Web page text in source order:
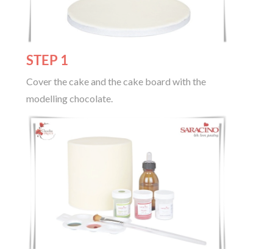
STEP 1
Cover the cake and the cake board with the
modelling chocolate.